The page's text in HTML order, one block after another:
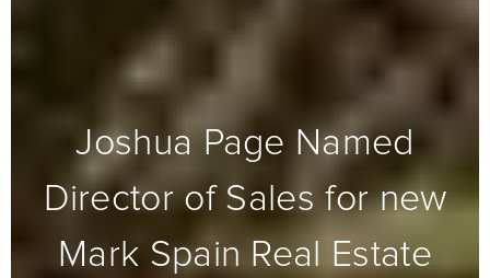
Joshua Page Named
Director of Sales for new
Mark Spain Real Estate